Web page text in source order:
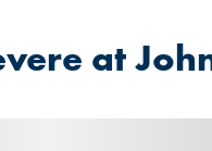
at